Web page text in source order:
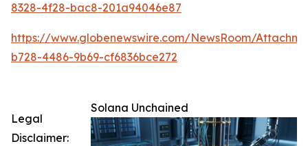
8328-4f28-bac8-201a94046e87
https://www.globenewswire.com/NewsRoom/
b728-4486-9b69-cf6836bce272
Solana Unchained
Legal
Disclaimer: